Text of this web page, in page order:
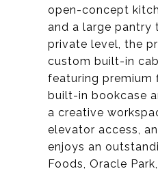
open-concept
and a large pantry
private level, the
custom built-in
featuring premium
built-in bookcase
a creative
elevator access,
enjoys an
Foods, Oracle